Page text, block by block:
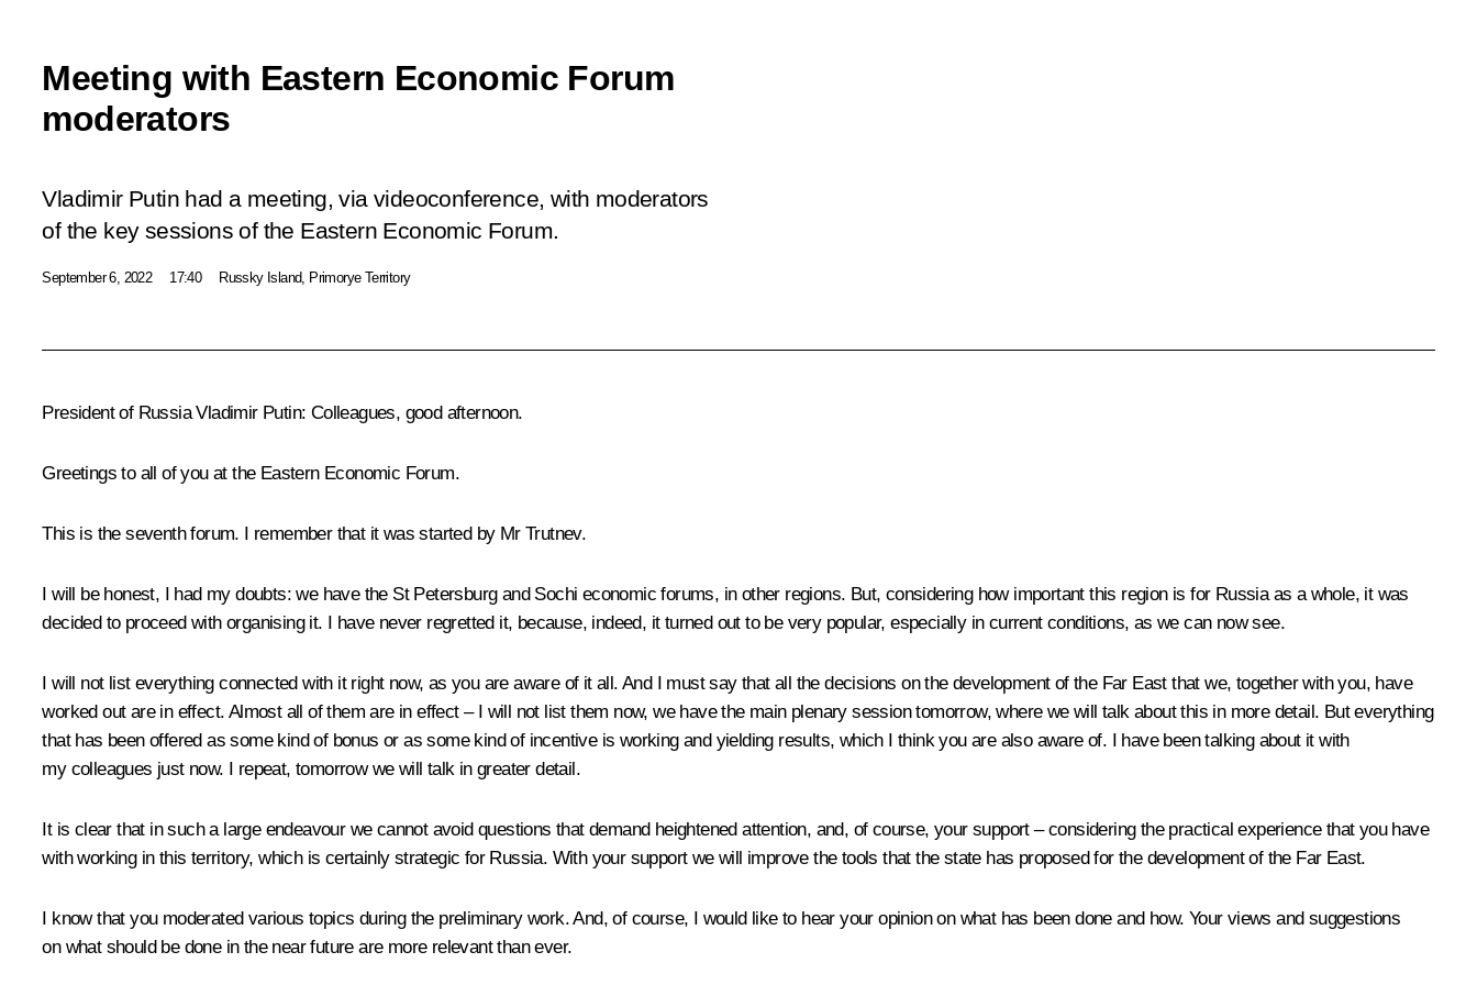
Meeting with Eastern Economic Forum
moderators
Vladimir Putin had a meeting, via videoconference, with moderators
of the key sessions of the Eastern Economic Forum.
September 6, 2022 17:40 Russky Island, Primorye Territory
President of Russia Vladimir Putin: Colleagues, good afternoon.
Greetings to all of you at the Eastern Economic Forum.
This is the seventh forum. I remember that it was started by Mr Trutnev.
I will be honest, I had my doubts: we have the St Petersburg and Sochi economic forums, in other regions. But, considering how important this region is for Russia as a whole, it was
decided to proceed with organising it. I have never regretted it, because, indeed, it turned out to be very popular, especially in current conditions, as we can now see.
I will not list everything connected with it right now, as you are aware of it all. And I must say that all the decisions on the development of the Far East that we, together with you, have
worked out are in effect. Almost all of them are in effect – I will not list them now, we have the main plenary session tomorrow, where we will talk about this in more detail. But everything
that has been offered as some kind of bonus or as some kind of incentive is working and yielding results, which I think you are also aware of. I have been talking about it with
my colleagues just now. I repeat, tomorrow we will talk in greater detail.
It is clear that in such a large endeavour we cannot avoid questions that demand heightened attention, and, of course, your support – considering the practical experience that you have
with working in this territory, which is certainly strategic for Russia. With your support we will improve the tools that the state has proposed for the development of the Far East.
I know that you moderated various topics during the preliminary work. And, of course, I would like to hear your opinion on what has been done and how. Your views and suggestions
on what should be done in the near future are more relevant than ever.